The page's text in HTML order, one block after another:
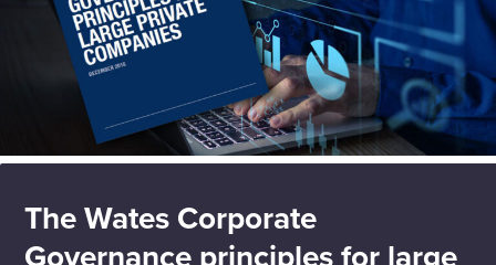
The Wates Corporate
Governance principles for large